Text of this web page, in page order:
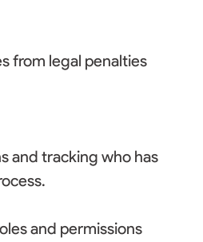
from legal penalties
and tracking who has
and permissions